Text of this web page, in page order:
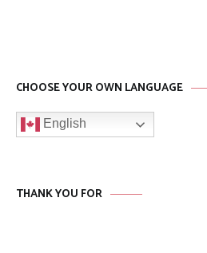
CHOOSE YOUR OWN LANGUAGE
English
THANK YOU FOR